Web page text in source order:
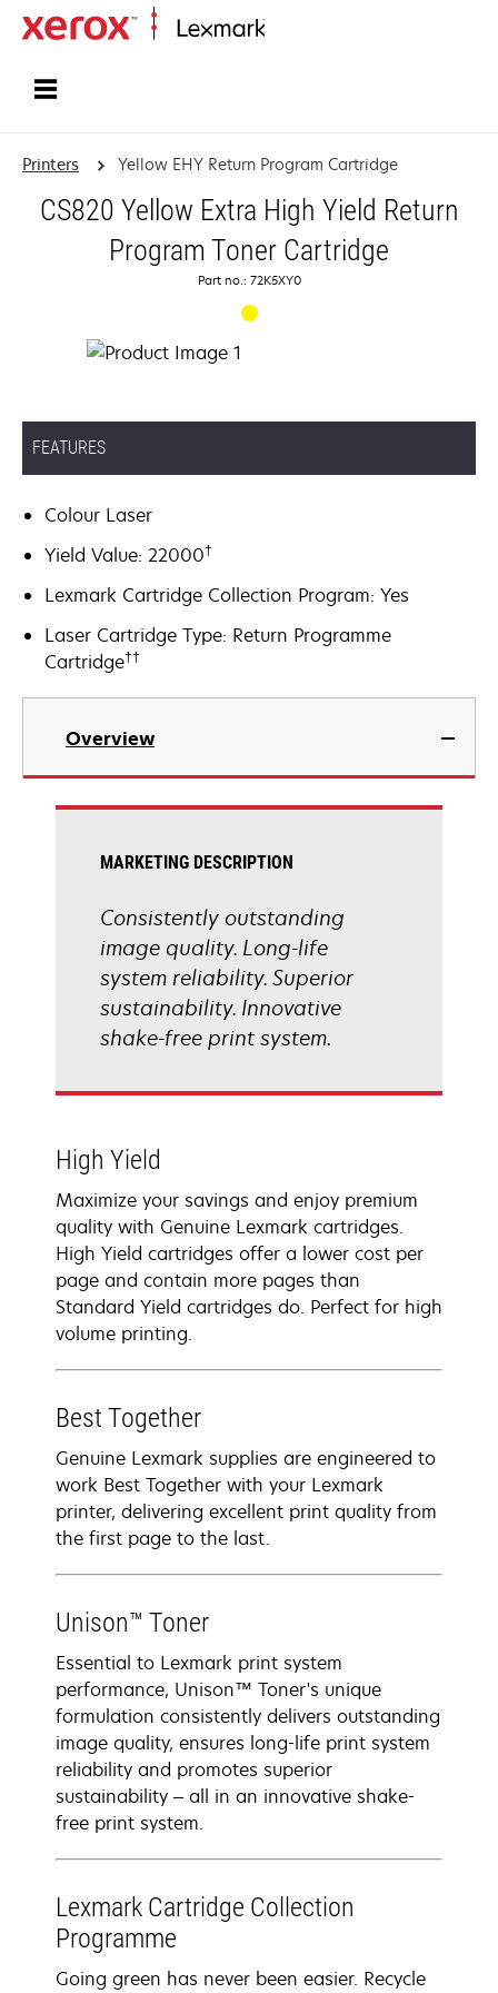
Printers Yellow EHY Return Program Cartridge
CS820 Yellow Extra High Yield Return
Program Toner Cartridge
Part no.: 72K5XY0
FEATURES
Colour Laser
Yield Value: 22000†
Lexmark Cartridge Collection Program: Yes
Laser Cartridge Type: Return Programme
Cartridge††
Overview
MARKETING DESCRIPTION
Consistently outstanding
image quality. Long-life
system reliability. Superior
sustainability. Innovative
shake-free print system.
High Yield
Maximize your savings and enjoy premium
quality with Genuine Lexmark cartridges.
High Yield cartridges offer a lower cost per
page and contain more pages than
Standard Yield cartridges do. Perfect for high
volume printing.
Best Together
Genuine Lexmark supplies are engineered to
work Best Together with your Lexmark
printer, delivering excellent print quality from
the first page to the last.
Unison™ Toner
Essential to Lexmark print system
performance, Unison™ Toner's unique
formulation consistently delivers outstanding
image quality, ensures long-life print system
reliability and promotes superior
sustainability – all in an innovative shake-
free print system.
Lexmark Cartridge Collection
Programme
Going green has never been easier. Recycle